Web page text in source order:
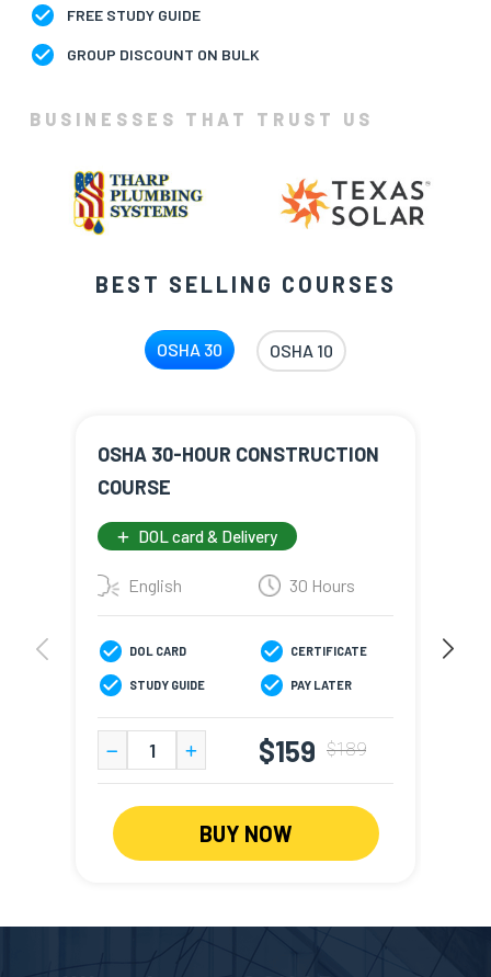
FREE STUDY GUIDE
GROUP DISCOUNT ON BULK
BUSINESSES THAT TRUST US
BEST SELLING COURSES
OSHA 30 OSHA 10
OSHA 30-HOUR CONSTRUCTION
COURSE
DOL card & Delivery
English 30 Hours
DOL CARD CERTIFICATE
STUDY GUIDE PAY LATER
$159 $189
BUY NOW